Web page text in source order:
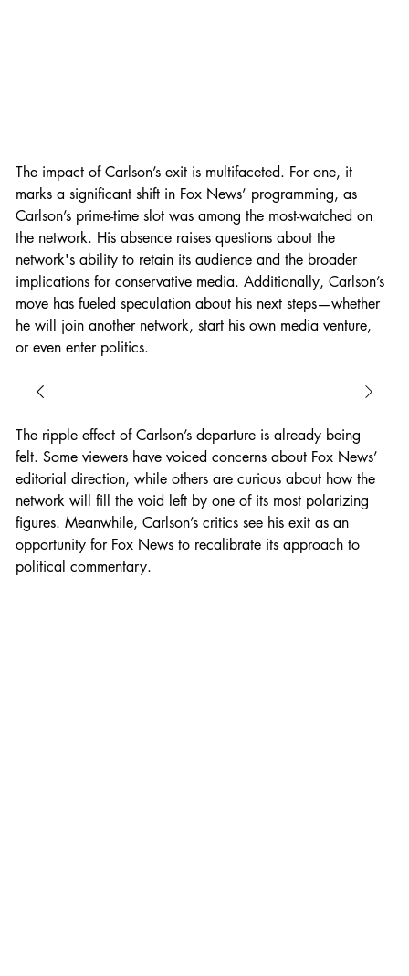
The impact of Carlson’s exit is multifaceted. For one, it
marks a significant shift in Fox News’ programming, as
Carlson’s prime-time slot was among the most-watched on
the network. His absence raises questions about the
network's ability to retain its audience and the broader
implications for conservative media. Additionally, Carlson’s
move has fueled speculation about his next steps—whether
he will join another network, start his own media venture,
or even enter politics.
The ripple effect of Carlson’s departure is already being
felt. Some viewers have voiced concerns about Fox News’
editorial direction, while others are curious about how the
network will fill the void left by one of its most polarizing
figures. Meanwhile, Carlson’s critics see his exit as an
opportunity for Fox News to recalibrate its approach to
political commentary.